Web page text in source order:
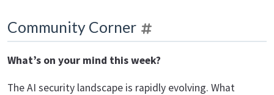
Community Corner
What’s on your mind this week?
The AI security landscape is rapidly evolving. What